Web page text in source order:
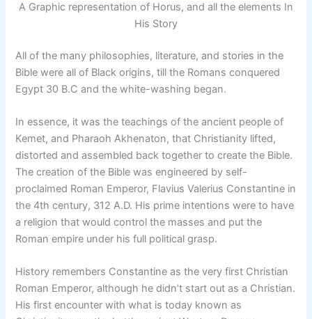
A Graphic representation of Horus, and all the elements In
His Story
All of the many philosophies, literature, and stories in the
Bible were all of Black origins, till the Romans conquered
Egypt 30 B.C and the white-washing began.
In essence, it was the teachings of the ancient people of
Kemet, and Pharaoh Akhenaton, that Christianity lifted,
distorted and assembled back together to create the Bible.
The creation of the Bible was engineered by self-
proclaimed Roman Emperor, Flavius Valerius Constantine in
the 4th century, 312 A.D. His prime intentions were to have
a religion that would control the masses and put the
Roman empire under his full political grasp.
History remembers Constantine as the very first Christian
Roman Emperor, although he didn’t start out as a Christian.
His first encounter with what is today known as